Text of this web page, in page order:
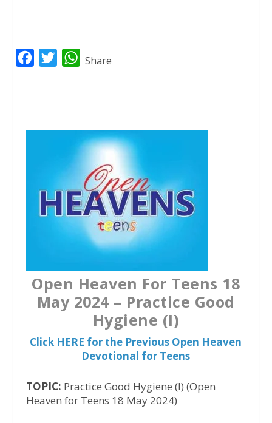
b
t
W
s
A
p
Share
Open Heaven For Teens 18
May 2024 – Practice Good
Hygiene (I)
Click HERE for the Previous Open Heaven
Devotional for Teens
TOPIC: Practice Good Hygiene (I) (Open
Heaven for Teens 18 May 2024)